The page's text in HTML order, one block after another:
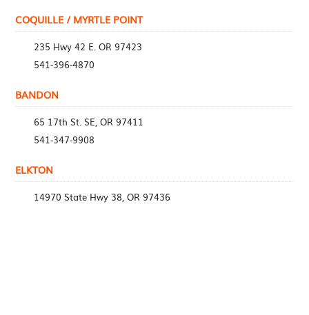
COQUILLE / MYRTLE POINT
235 Hwy 42 E. OR 97423
541-396-4870
BANDON
65 17th St. SE, OR 97411
541-347-9908
ELKTON
14970 State Hwy 38, OR 97436